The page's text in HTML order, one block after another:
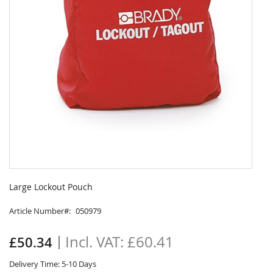
Large Lockout Pouch
Article Number 050979
£50.34 £60.41
Delivery Time: 5-10 Days
to
beginning
the
images
gallery